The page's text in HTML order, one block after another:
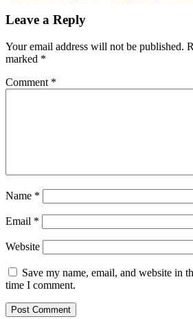
Leave a Reply
Your email address will not be published.
marked *
Comment *
Name *
Email *
Website
Save my name, email, and website in
time I comment.